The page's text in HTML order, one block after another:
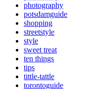
photography
potsdamguide
shopping
streetstyle
style
sweet treat
ten things
tips
tittle-tattle
torontoguide